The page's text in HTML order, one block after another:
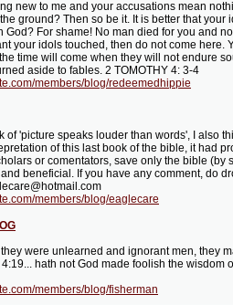
new to me and your accusations mean
ground? Then so be it. It is better that
God? For shame! No man died for you and
your idols touched, then do not come
time will come when they will not endure
aside to fables. 2 TOMOTHY 4: 3-4
members/blog/redeemedhippie
of 'picture speaks louder than words', I also
of this last book of the bible, it had
or comentators, save only the bible
beneficial. If you have any comment, do
members/blog/eaglecare
were unlearned and ignorant men, they
hath not God made foolish the
members/blog/fisherman